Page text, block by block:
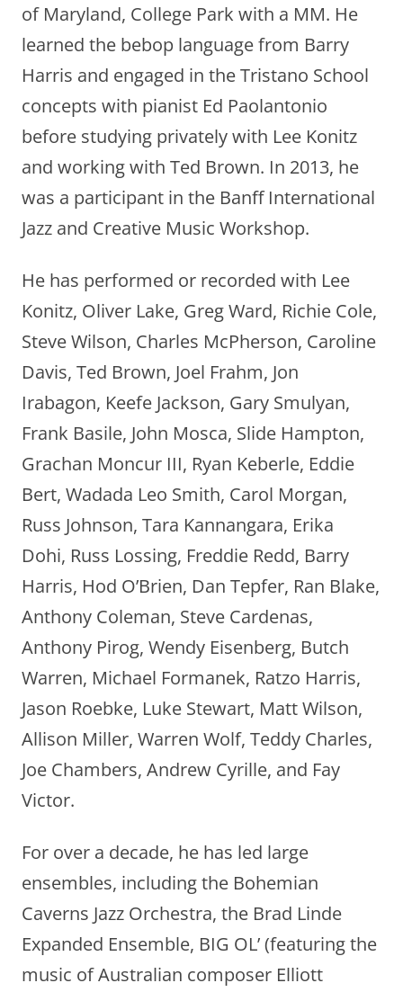
of Maryland, College Park with a MM. He
learned the bebop language from Barry
Harris and engaged in the Tristano School
concepts with pianist Ed Paolantonio
before studying privately with Lee Konitz
and working with Ted Brown. In 2013, he
was a participant in the Banff International
Jazz and Creative Music Workshop.
He has performed or recorded with Lee
Konitz, Oliver Lake, Greg Ward, Richie Cole,
Steve Wilson, Charles McPherson, Caroline
Davis, Ted Brown, Joel Frahm, Jon
Irabagon, Keefe Jackson, Gary Smulyan,
Frank Basile, John Mosca, Slide Hampton,
Grachan Moncur III, Ryan Keberle, Eddie
Bert, Wadada Leo Smith, Carol Morgan,
Russ Johnson, Tara Kannangara, Erika
Dohi, Russ Lossing, Freddie Redd, Barry
Harris, Hod O’Brien, Dan Tepfer, Ran Blake,
Anthony Coleman, Steve Cardenas,
Anthony Pirog, Wendy Eisenberg, Butch
Warren, Michael Formanek, Ratzo Harris,
Jason Roebke, Luke Stewart, Matt Wilson,
Allison Miller, Warren Wolf, Teddy Charles,
Joe Chambers, Andrew Cyrille, and Fay
Victor.
For over a decade, he has led large
ensembles, including the Bohemian
Caverns Jazz Orchestra, the Brad Linde
Expanded Ensemble, BIG OL’ (featuring the
music of Australian composer Elliott